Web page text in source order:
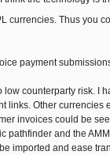
Thus you
payment
counterparty risk. I
links. Other currencies
invoices could be
pathfinder and the
imported and ease